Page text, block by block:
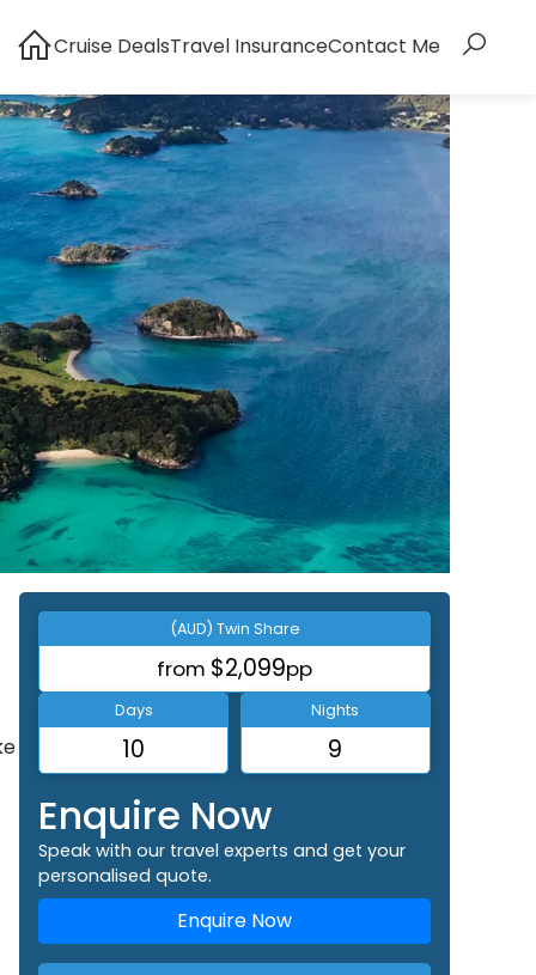
Cruise DealsTravel InsuranceContact Me
(AUD) Twin Share
from $2,099pp
Days
10
Nights
9
Enquire Now
Speak with our travel experts and get your
personalised quote.
Enquire Now